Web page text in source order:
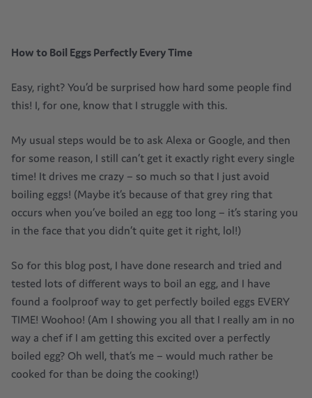
How to Boil Eggs Perfectly Every Time
Easy, right? You’d be surprised how hard some people find
this! I, for one, know that I struggle with this.
My usual steps would be to ask Alexa or Google, and then
for some reason, I still can’t get it exactly right every single
time! It drives me crazy – so much so that I just avoid
boiling eggs! (Maybe it’s because of that grey ring that
occurs when you’ve boiled an egg too long – it’s staring you
in the face that you didn’t quite get it right, lol!)
So for this blog post, I have done research and tried and
tested lots of different ways to boil an egg, and I have
found a foolproof way to get perfectly boiled eggs EVERY
TIME! Woohoo! (Am I showing you all that I really am in no
way a chef if I am getting this excited over a perfectly
boiled egg? Oh well, that’s me – would much rather be
cooked for than be doing the cooking!)